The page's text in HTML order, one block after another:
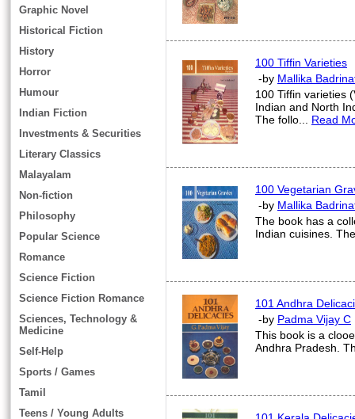
Graphic Novel
Historical Fiction
History
Horror
Humour
Indian Fiction
Investments & Securities
Literary Classics
Malayalam
Non-fiction
Philosophy
Popular Science
Romance
Science Fiction
Science Fiction Romance
Sciences, Technology &
Medicine
Self-Help
Sports / Games
Tamil
Teens / Young Adults
100 Tiffin Varieties
-by Mallika
100 Tiffin varieties
Indian and North
The follo... Read
100 Vegetarian
-by Mallika
The book has a
Indian cuisines.
101 Andhra
-by Padma Vijay C
This book is a
Andhra Pradesh.